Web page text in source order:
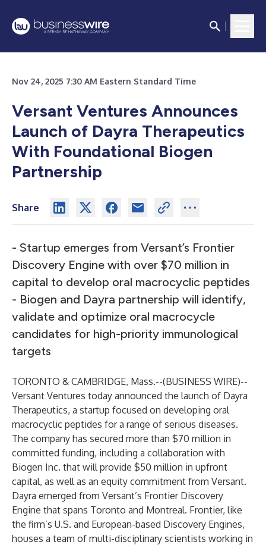
Nov 24, 2025 7:30 AM Eastern Standard Time
Versant Ventures Announces
Launch of Dayra Therapeutics
With Foundational Biogen
Partnership
Share
- Startup emerges from Versant’s Frontier
Discovery Engine with over $70 million in
capital to develop oral macrocyclic peptides
- Biogen and Dayra partnership will identify,
validate and optimize oral macrocycle
candidates for high-priority immunological
targets
TORONTO & CAMBRIDGE, Mass.--(BUSINESS WIRE)--
Versant Ventures today announced the launch of Dayra
Therapeutics, a startup focused on developing oral
macrocyclic peptides for a range of serious diseases.
The company has secured more than $70 million in
committed funding, including a collaboration with
Biogen Inc. that will provide $50 million in upfront
capital, as well as an equity commitment from Versant.
Dayra emerged from Versant’s Frontier Discovery
Engine that spans Toronto and Montreal. Frontier, like
the firm’s U.S. and European-based Discovery Engines,
houses a team of multi-disciplinary scientists working in